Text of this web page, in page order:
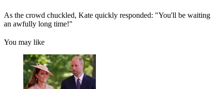
As the crowd chuckled, Kate quickly responded: "You'll be waiting
an awfully long time!"
You may like